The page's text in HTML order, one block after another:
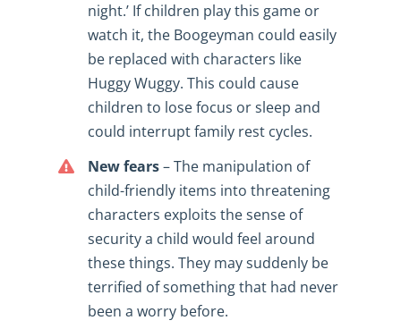
night.’ If children play this game or
watch it, the Boogeyman could easily
be replaced with characters like
Huggy Wuggy. This could cause
children to lose focus or sleep and
could interrupt family rest cycles.
New fears– The manipulation of
child-friendly items into threatening
characters exploits the sense of
security a child would feel around
these things. They may suddenly be
terrified of something that had never
been a worry before.